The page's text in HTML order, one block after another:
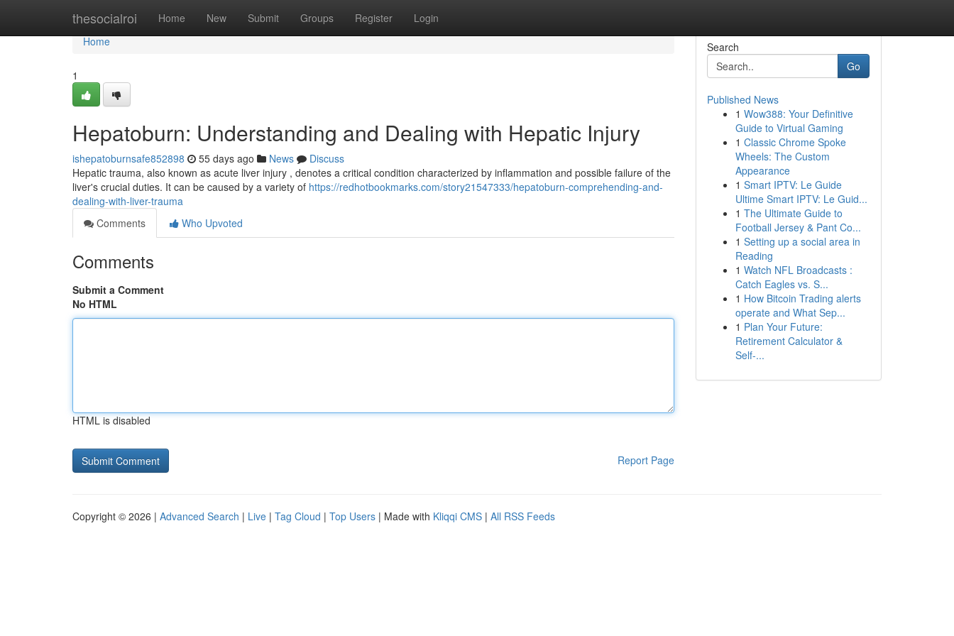
thesocialroi Home New Submit Groups Register Login
Home
Home
1
Hepatoburn: Understanding and Dealing with Hepatic Injury
ishepatoburnsafe852898 55 days ago News
Discuss
Hepatic trauma, also known as acute liver injury , denotes a critical condition characterized by inflammation and possible failure of the
liver's crucial duties. It can be caused by a variety of https://redhotbookmarks.com/story21547333/hepatoburn-comprehending-and-
dealing-with-liver-trauma
Comments
Who Upvoted
Comments
Submit a Comment
No HTML
HTML is disabled
Report Page
Search
Go
Published News
1 Wow388: Your Definitive
Guide to Virtual Gaming
1 Classic Chrome Spoke
Wheels: The Custom
Appearance
1 Smart IPTV: Le Guide
Ultime Smart IPTV: Le Guid...
1 The Ultimate Guide to
Football Jersey & Pant Co...
1 Setting up a social area in
Reading
1 Watch NFL Broadcasts :
Catch Eagles vs. S...
1 How Bitcoin Trading alerts
operate and What Sep...
1 Plan Your Future:
Retirement Calculator &
Self-...
Copyright © 2026 | Advanced Search | Live | Tag Cloud | Top Users | Made with Kliqqi CMS | All RSS Feeds